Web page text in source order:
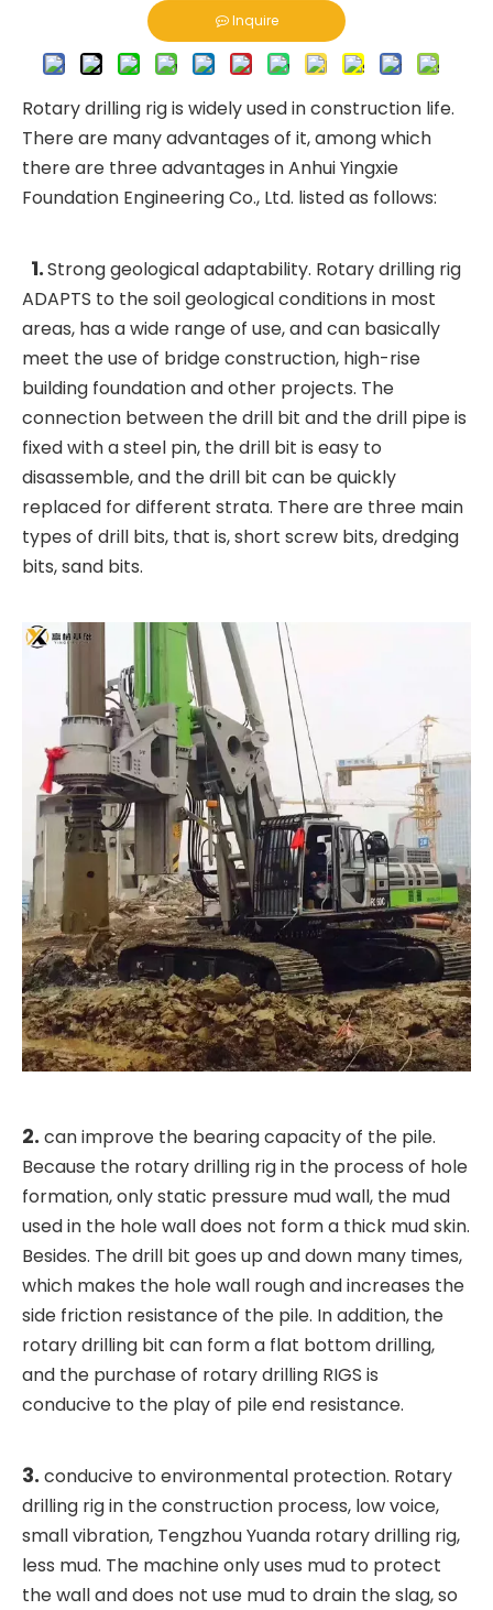
Inquire
Rotary drilling rig is widely used in construction life.
There are many advantages of it, among which
there are three advantages in Anhui Yingxie
Foundation Engineering Co., Ltd. listed as follows:
1.Strong geological adaptability. Rotary drilling rig
ADAPTS to the soil geological conditions in most
areas, has a wide range of use, and can basically
meet the use of bridge construction, high-rise
building foundation and other projects. The
connection between the drill bit and the drill pipe is
fixed with a steel pin, the drill bit is easy to
disassemble, and the drill bit can be quickly
replaced for different strata. There are three main
types of drill bits, that is, short screw bits, dredging
bits, sand bits.
2. can improve the bearing capacity of the pile.
Because the rotary drilling rig in the process of hole
formation, only static pressure mud wall, the mud
used in the hole wall does not form a thick mud skin.
Besides. The drill bit goes up and down many times,
which makes the hole wall rough and increases the
side friction resistance of the pile. In addition, the
rotary drilling bit can form a flat bottom drilling,
and the purchase of rotary drilling RIGS is
conducive to the play of pile end resistance.
3. conducive to environmental protection. Rotary
drilling rig in the construction process, low voice,
small vibration, Tengzhou Yuanda rotary drilling rig,
less mud. The machine only uses mud to protect
the wall and does not use mud to drain the slag, so